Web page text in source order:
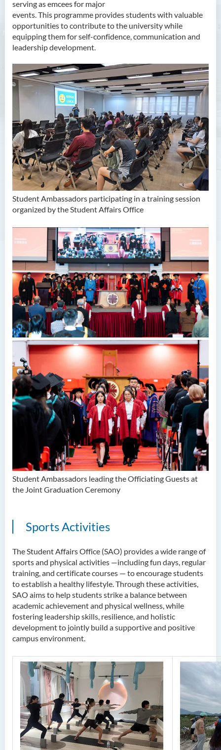
serving as emceesfor major
events.This programme provides students with valuable
opportunities to contribute to the university while
equipping themfor self-confidence,communication and
leadershipdevelopment.
Student Ambassadors participating in a training session
organized by the Student Affairs Office
Student Ambassadors leading the Officiating Guests at
the Joint Graduation Ceremony
Sports Activities
The Student Affairs Office (SAO) provides a wide range of
sports and physical activities —including fun days, regular
training, and certificate courses — to encourage students
to establish a healthy lifestyle. Through these activities,
SAO aims to help students strike a balance between
academic achievement and physical wellness, while
fostering leadership skills, resilience, and holistic
development to jointly build a supportive and positive
campus environment.
Employment Opportunities
Student Activities
Photo Gallery
Student Groups
Unit for Learning Achievement
WELEAP (Well-being
Enhancement)
Campus Life Instilled with
Value Education (CamLIVE)
Non-local Student Support